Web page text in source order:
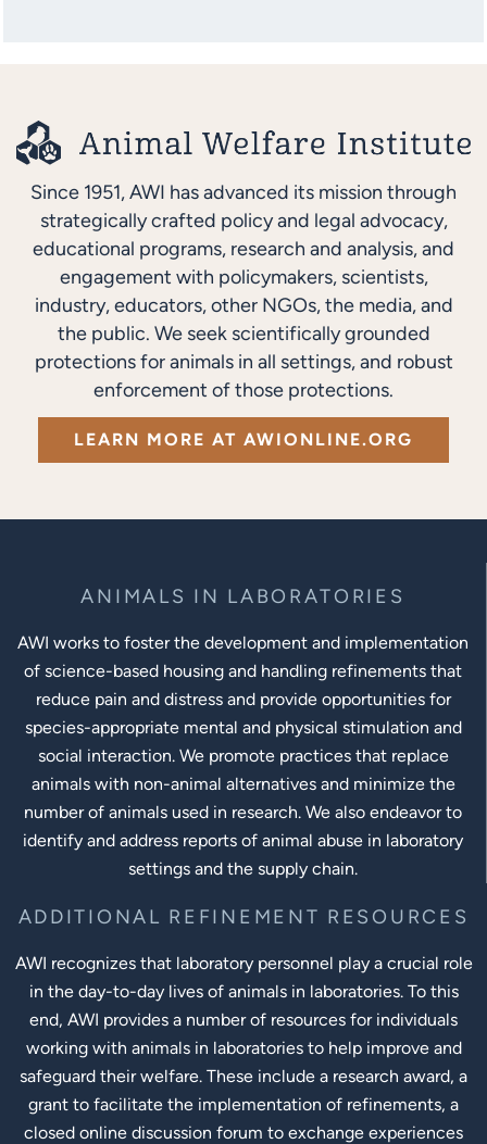
Since 1951, AWI has advanced its mission through
strategically crafted policy and legal advocacy,
educational programs, research and analysis, and
engagement with policymakers, scientists,
industry, educators, other NGOs, the media, and
the public. We seek scientifically grounded
protections for animals in all settings, and robust
enforcement of those protections.
LEARN MORE AT AWIONLINE.ORG
ANIMALS IN LABORATORIES
AWI works to foster the development and implementation
of science-based housing and handling refinements that
reduce pain and distress and provide opportunities for
species-appropriate mental and physical stimulation and
social interaction. We promote practices that replace
animals with non-animal alternatives and minimize the
number of animals used in research. We also endeavor to
identify and address reports of animal abuse in laboratory
settings and the supply chain.
ADDITIONAL REFINEMENT RESOURCES
AWI recognizes that laboratory personnel play a crucial role
in the day-to-day lives of animals in laboratories. To this
end, AWI provides a number of resources for individuals
working with animals in laboratories to help improve and
safeguard their welfare. These include a research award, a
grant to facilitate the implementation of refinements, a
closed online discussion forum to exchange experiences